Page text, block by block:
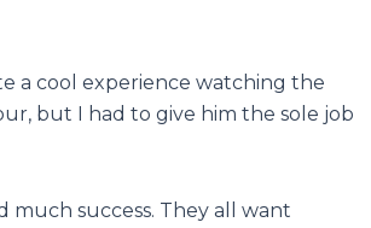
a cool experience watching the
but I had to give him the sole job
much success. They all want